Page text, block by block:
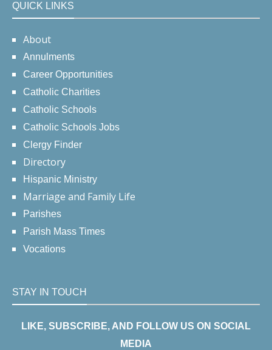
QUICK LINKS
About
Annulments
Career Opportunities
Catholic Charities
Catholic Schools
Catholic Schools Jobs
Clergy Finder
Directory
Hispanic Ministry
Marriage and Family Life
Parishes
Parish Mass Times
Vocations
STAY IN TOUCH
LIKE, SUBSCRIBE, AND FOLLOW US ON SOCIAL
MEDIA